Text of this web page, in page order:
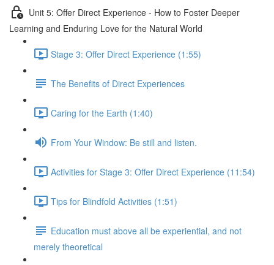
Unit 5: Offer Direct Experience - How to Foster Deeper
Learning and Enduring Love for the Natural World
Stage 3: Offer Direct Experience (1:55)
The Benefits of Direct Experiences
Caring for the Earth (1:40)
From Your Window: Be still and listen.
Activities for Stage 3: Offer Direct Experience (11:54)
Tips for Blindfold Activities (1:51)
Education must above all be experiential, and not
merely theoretical